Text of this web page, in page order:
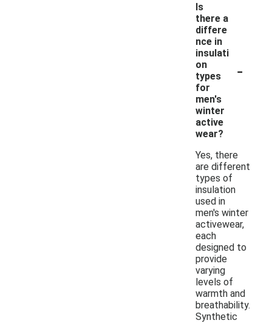
Is
there a
differe
nce in
insulati
on
types
for
men's
winter
active
wear?
-
Yes, there
are different
types of
insulation
used in
men's winter
activewear,
each
designed to
provide
varying
levels of
warmth and
breathability.
Synthetic